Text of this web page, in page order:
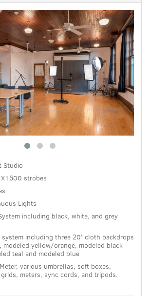
Studio
strobes
Lights
including black, white, and grey
system including three 20' cloth backdrops
modeled yellow/orange, modeled black
teal and modeled blue
various umbrellas, soft boxes,
meters, sync cords, and tripods.